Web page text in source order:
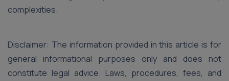
complexities.
Disclaimer: The information provided in this article is for
general informational purposes only and does not
constitute legal advice. Laws, procedures, fees, and